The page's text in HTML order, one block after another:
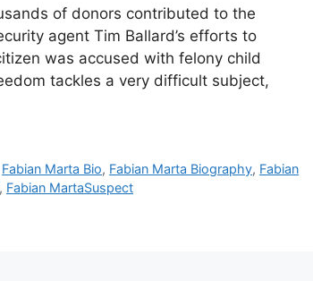
of donors contributed to the
agent Tim Ballard’s efforts to
was accused with felony child
tackles a very difficult subject,
Fabian Marta Bio, Fabian Marta Biography, Fabian
, Fabian MartaSuspect